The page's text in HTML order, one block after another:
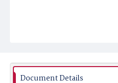
Document Details